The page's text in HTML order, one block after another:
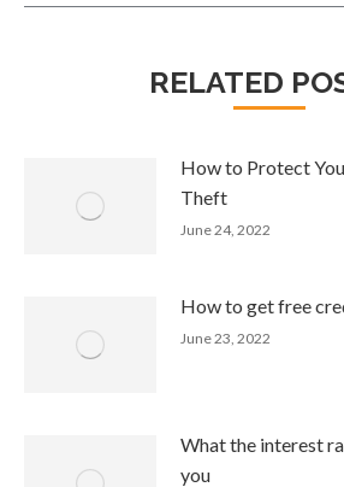
RELATED
How to Protect
Theft
June 24, 2022
How to get free
June 23, 2022
What the interest
you